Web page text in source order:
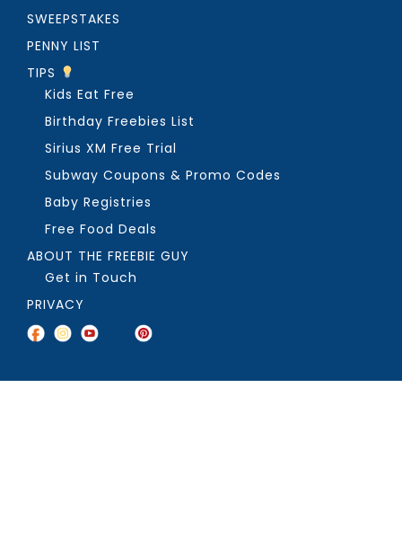
SWEEPSTAKES
PENNY LIST
TIPS
Kids Eat Free
Birthday Freebies List
Sirius XM Free Trial
Subway Coupons & Promo Codes
Baby Registries
Free Food Deals
ABOUT THE FREEBIE GUY
Get in Touch
PRIVACY